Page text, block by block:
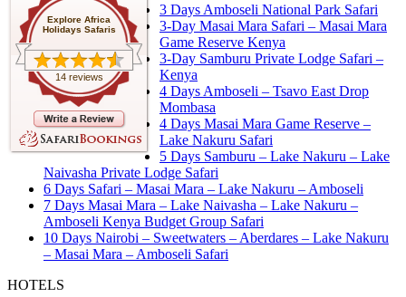
Explore Africa
Holidays Safaris
14 reviews
3 Days Amboseli National Park Safari
3-Day Masai Mara Safari – Masai Mara
Game Reserve Kenya
3-Day Samburu Private Lodge Safari –
Kenya
4 Days Amboseli – Tsavo East Drop
Mombasa
4 Days Masai Mara Game Reserve –
Lake Nakuru Safari
5 Days Samburu – Lake Nakuru – Lake
Naivasha Private Lodge Safari
6 Days Safari – Masai Mara – Lake Nakuru – Amboseli
7 Days Masai Mara – Lake Naivasha – Lake Nakuru –
Amboseli Kenya Budget Group Safari
10 Days Nairobi – Sweetwaters – Aberdares – Lake Nakuru
– Masai Mara – Amboseli Safari
HOTELS